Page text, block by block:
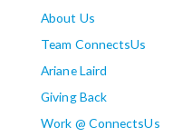
About Us
Team ConnectsUs
Ariane Laird
Giving Back
Work @ ConnectsUs